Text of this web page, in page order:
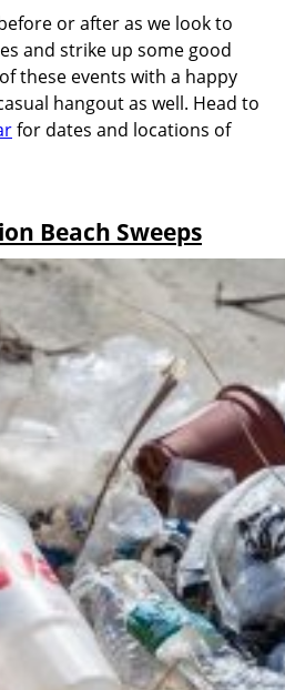
or after as we look to
and strike up some good
these events with a happy
hangout as well. Head to
for dates and locations of
Beach Sweeps